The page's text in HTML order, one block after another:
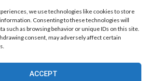
we use technologies like cookies to store
Consenting to these technologies will
such as browsing behavior or unique IDs on this site.
consent, may adversely affect certain
ACCEPT
Media Buying
Email Marketing
Search Engine Optimization